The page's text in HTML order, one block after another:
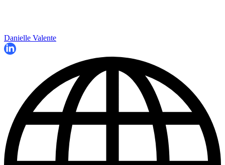
Danielle Valente